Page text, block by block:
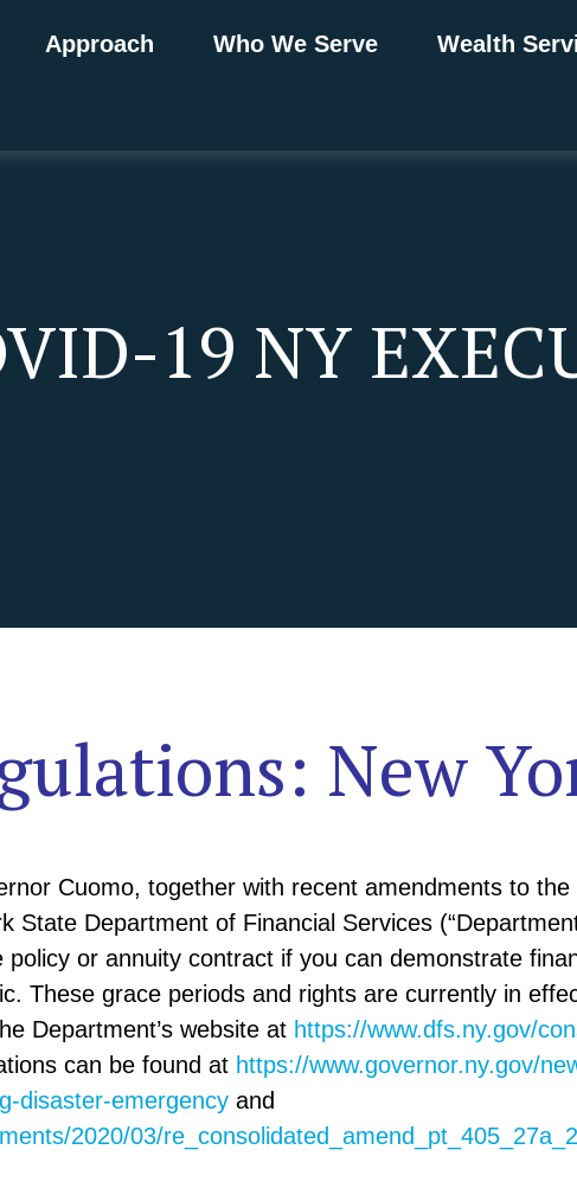
Approach Who We Serve Wealth
19 NY
New
Cuomo, together with recent amendments to
State Department of Financial Services
or annuity contract if you can demonstrate
These grace periods and rights are currently in
Department’s website at https://www.dfs.ny.gov/
can be found at https://www.governor.ny.gov/
disaster-emergency and
2020/03/